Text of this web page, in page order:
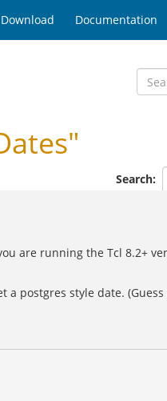
Download Documentation
Search:
are running the Tcl 8.2+
postgres style date. (Guess